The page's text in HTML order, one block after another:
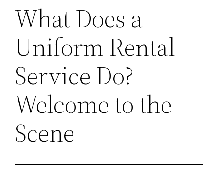
What Does a
Uniform Rental
Service Do?
Welcome to the
Scene